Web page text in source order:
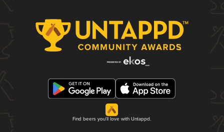
Find beers you'll love with Untappd.